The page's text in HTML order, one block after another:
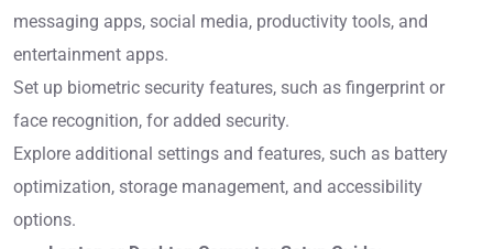
messaging apps, social media, productivity tools, and
entertainment apps.
Set up biometric security features, such as fingerprint or
face recognition, for added security.
Explore additional settings and features, such as battery
optimization, storage management, and accessibility
options.